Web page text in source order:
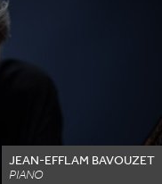
JEAN-EFFLAM BAVOUZET
PIANO